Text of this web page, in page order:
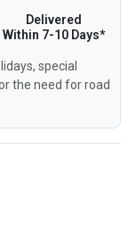
Delivered
Within 7-10 Days*
special
the need for road